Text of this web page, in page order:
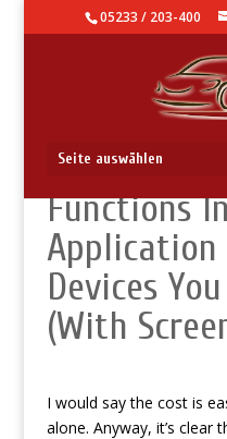
05233 / 203-400
Seite auswählen
Knowledge
Functions
Application
Devices
(With
I would say the cost is
alone. Anyway, it’s clear